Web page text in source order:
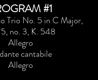
#1
Trio No. 5 in C Major,
no. 3, K. 548
Allegro
cantabile
Allegro